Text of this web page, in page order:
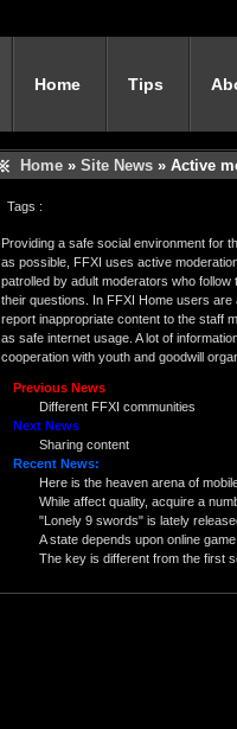
Home Tips
Home » Site News » Active
Tags :
Providing a safe social environment for
as possible, FFXI uses active
patrolled by adult moderators who
their questions. In FFXI Home users are
report inappropriate content to the staff
as safe internet usage. A lot of
cooperation with youth and goodwill
Previous News
Different FFXI communities
Next News
Sharing content
Recent News:
Here is the heaven arena of
While affect quality, acquire a
"Lonely 9 swords" is lately
A state depends upon online
The key is different from the first